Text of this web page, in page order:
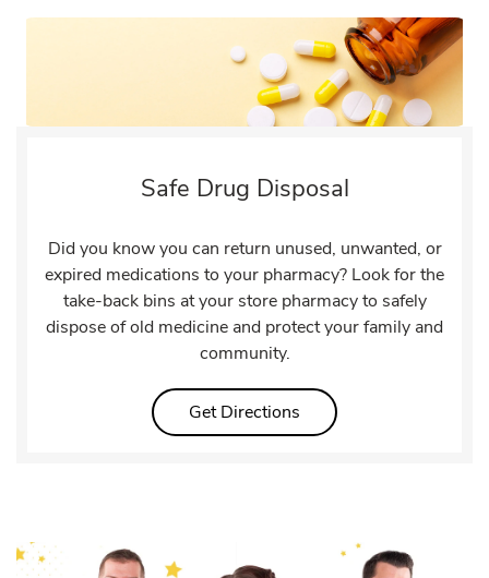
Safe Drug Disposal
Did you know you can return unused, unwanted, or
expired medications to your pharmacy? Look for the
take-back bins at your store pharmacy to safely
dispose of old medicine and protect your family and
community.
Get Directions Link Opens in New Tab